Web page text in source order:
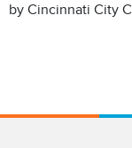
by Cincinnati City